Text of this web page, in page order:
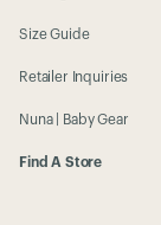
Size Guide
Retailer Inquiries
Nuna | Baby Gear
Find A Store